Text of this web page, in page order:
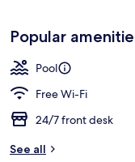
Popular
Pool
Free Wi-Fi
24/7 front desk
See all